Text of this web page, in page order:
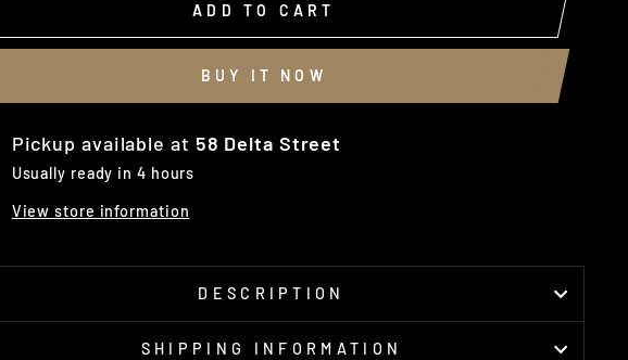
ADD TO CART
BUY IT NOW
Pickup available at 58 Delta Street
Usually ready in 4 hours
View store information
DESCRIPTION
SHIPPING INFORMATION